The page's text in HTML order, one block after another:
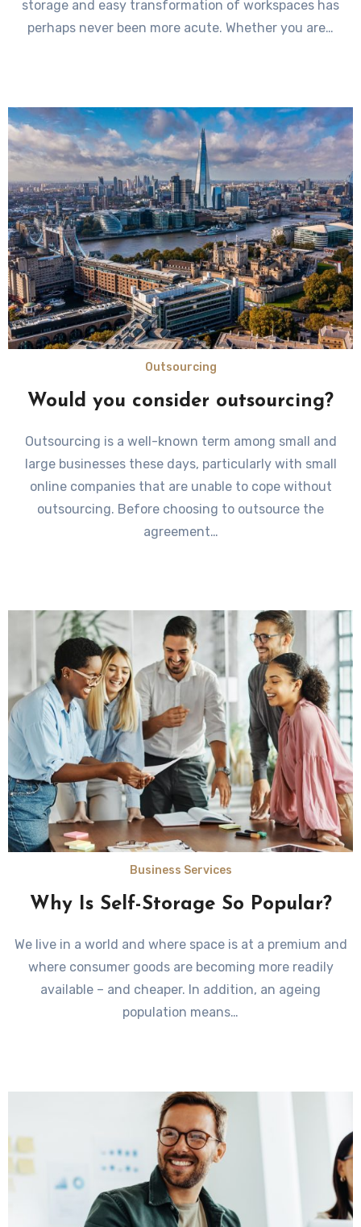
storage and easy transformation of workspaces has
perhaps never been more acute. Whether you are…
Outsourcing
Would you consider outsourcing?
Outsourcing is a well-known term among small and
large businesses these days, particularly with small
online companies that are unable to cope without
outsourcing. Before choosing to outsource the
agreement…
Business Services
Why Is Self-Storage So Popular?
We live in a world and where space is at a premium and
where consumer goods are becoming more readily
available – and cheaper. In addition, an ageing
population means…